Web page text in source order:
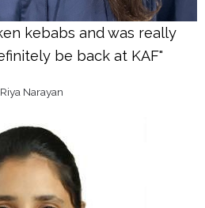
kebabs and was really
be back at KAF"
Narayan